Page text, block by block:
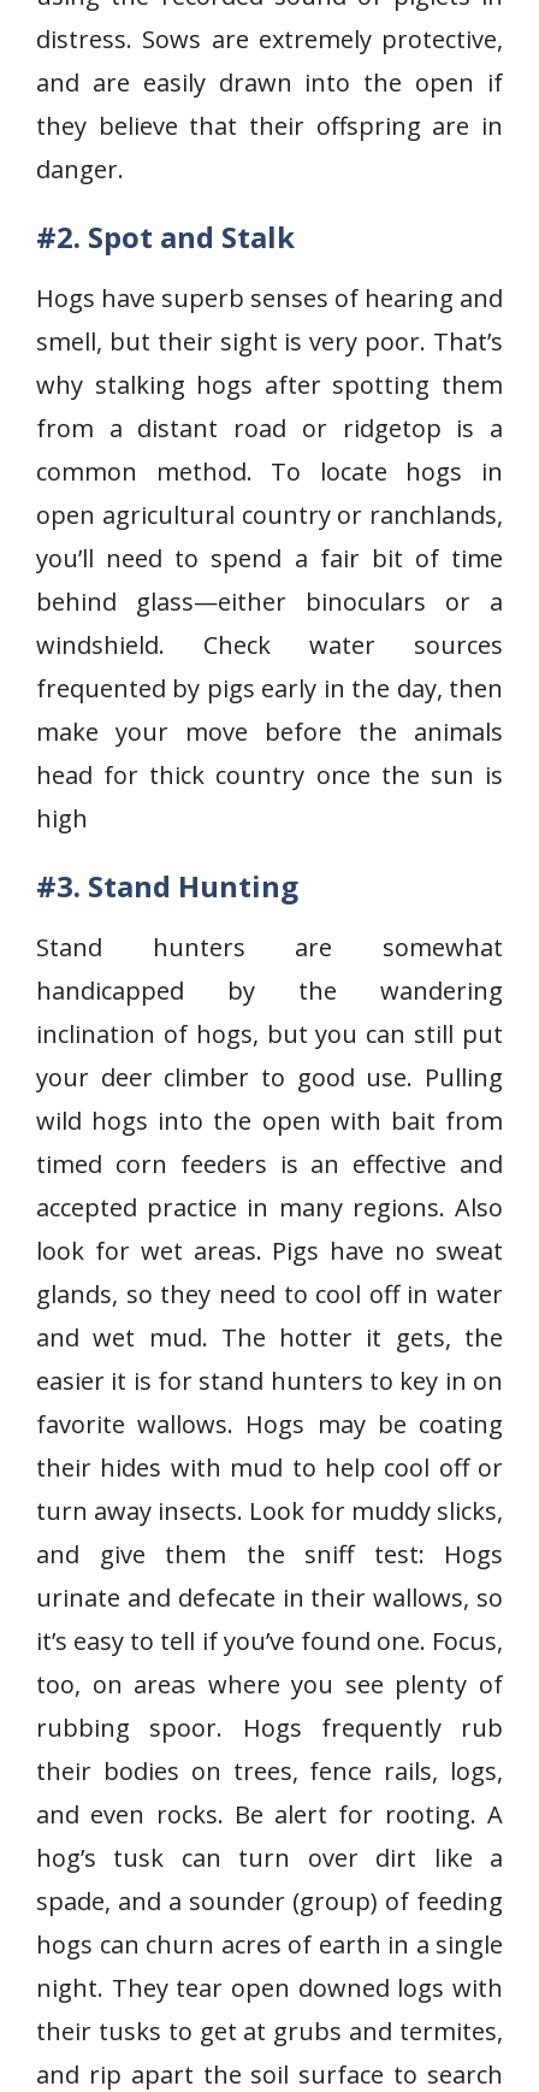
distress. Sows are extremely protective,
and are easily drawn into the open if
they believe that their offspring are in
danger.
#2. Spot and Stalk
Hogs have superb senses of hearing and
smell, but their sight is very poor. That’s
why stalking hogs after spotting them
from a distant road or ridgetop is a
common method. To locate hogs in
open agricultural country or ranchlands,
you’ll need to spend a fair bit of time
behind glass—either binoculars or a
windshield. Check water sources
frequented by pigs early in the day, then
make your move before the animals
head for thick country once the sun is
high
#3. Stand Hunting
Stand hunters are somewhat
handicapped by the wandering
inclination of hogs, but you can still put
your deer climber to good use. Pulling
wild hogs into the open with bait from
timed corn feeders is an effective and
accepted practice in many regions. Also
look for wet areas. Pigs have no sweat
glands, so they need to cool off in water
and wet mud. The hotter it gets, the
easier it is for stand hunters to key in on
favorite wallows. Hogs may be coating
their hides with mud to help cool off or
turn away insects. Look for muddy slicks,
and give them the sniff test: Hogs
urinate and defecate in their wallows, so
it’s easy to tell if you’ve found one. Focus,
too, on areas where you see plenty of
rubbing spoor. Hogs frequently rub
their bodies on trees, fence rails, logs,
and even rocks. Be alert for rooting. A
hog’s tusk can turn over dirt like a
spade, and a sounder (group) of feeding
hogs can churn acres of earth in a single
night. They tear open downed logs with
their tusks to get at grubs and termites,
and rip apart the soil surface to search